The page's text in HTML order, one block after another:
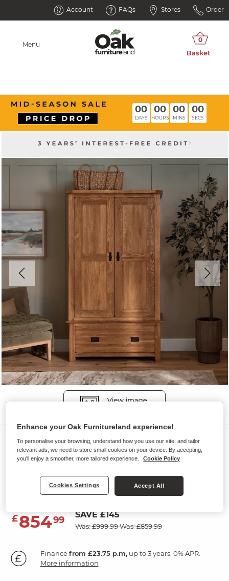
Account FAQs Stores Order
Menu
00
DAYS
00
HOURS
00
MINS
00
SECS
Wardrobes
ORIGINAL RUSTIC
Rustic Solid Oak
£85499 SAVE £145
Was: £999.99Was: £859.99
Financefrom £23.75 p.m,up to 3 years, 0% APR.
More information
Enhance your Oak Furnitureland experience!
To personalise your browsing, understand how you use our site, and tailor
relevant ads, we need to store small cookies on your device. By accepting,
you'll enjoy a smoother, more tailored experience.
Cookie Policy
Cookies Settings Accept All